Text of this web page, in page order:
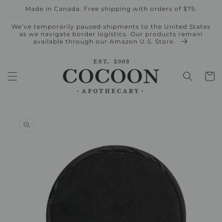
Skip to
Made in Canada. Free shipping with orders of $75.
We’ve temporarily paused shipments to the United States
as we navigate border logistics. Our products remain
available through our Amazon U.S. Store.
Cart
product